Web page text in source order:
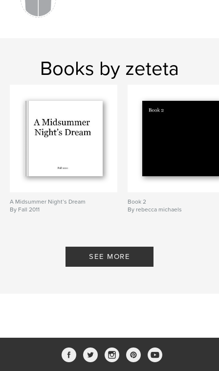
Books by zeteta
A Midsummer Night’s Dream
By Fall 2011
Book 2
By rebecca michaels
SEE MORE